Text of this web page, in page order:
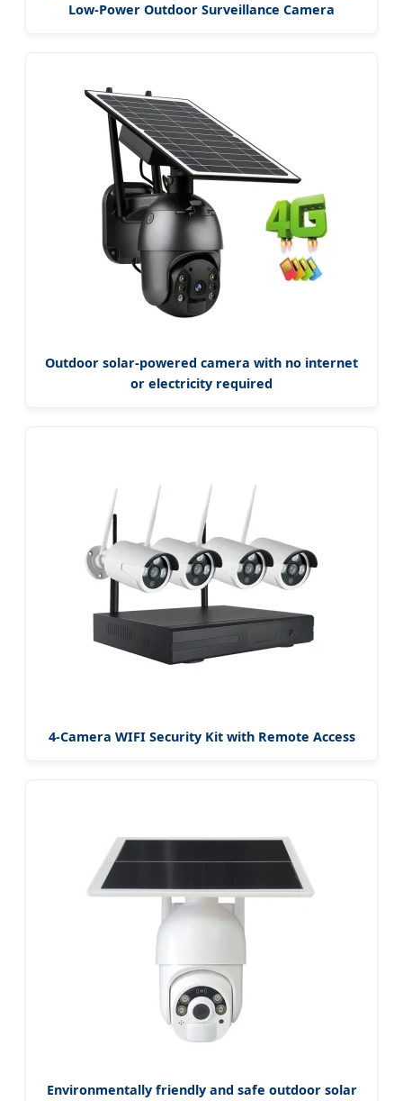
Low-Power Outdoor Surveillance Camera
Outdoor solar-powered camera with no internet
or electricity required
4-Camera WIFI Security Kit with Remote Access
Environmentally friendly and safe outdoor solar